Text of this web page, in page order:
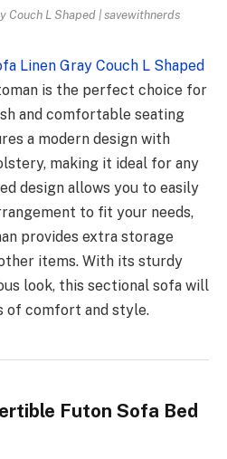
Couch L Shaped | savewithnerds
Linen Gray Couch L Shaped
is the perfect choice for
and comfortable seating
a modern design with
making it ideal for any
design allows you to easily
to fit your needs,
provides extra storage
items. With its sturdy
look, this sectional sofa will
of comfort and style.
Futon Sofa Bed